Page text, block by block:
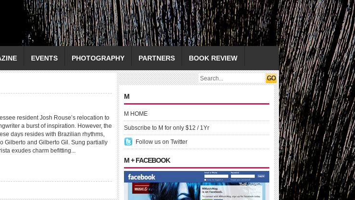
EVENTS PHOTOGRAPHY PARTNERS BOOK REVIEW
resident Josh Rouse’s relocation to
a burst of inspiration. However, the
days resides with Brazilian rhythms,
Gilberto and Gilberto Gil. Sung partially
exudes charm befitting...
M
M HOME
Subscribe to M for only $12 / 1Yr
Follow us on Twitter
M + FACEBOOK